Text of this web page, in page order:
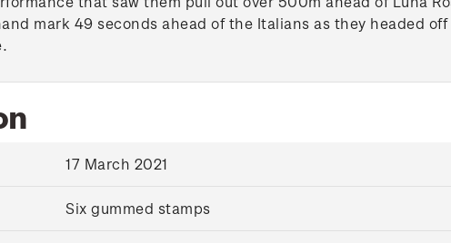
mark 49 seconds ahead of the Italians as they headed
17 March 2021
Six gummed stamps